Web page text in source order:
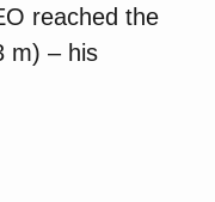
reached the
m) – his